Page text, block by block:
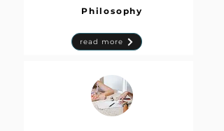
Philosophy
read more